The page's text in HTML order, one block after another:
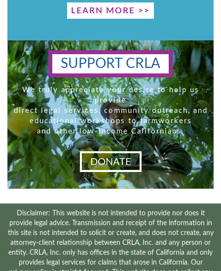
LEARN MORE >>
SUPPORT CRLA
We truly appreciate your desire to help us
provide
direct legal services, community outreach, and
educational workshops to farmworkers
and other low-income Californians.
DONATE
Disclaimer: This website is not intended to provide nor does it
provide legal advice. Transmission and receipt of the information in
this site is not intended to solicit or create, and does not create, any
attorney-client relationship between CRLA, Inc. and any person or
entity. CRLA, Inc. only has offices in the state of California and only
provides legal services for claims that arose in California. Our